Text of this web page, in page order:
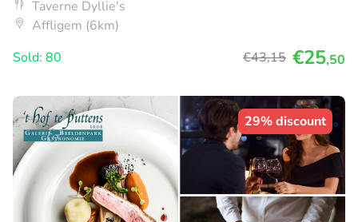
Taverne Dyllie's
Affligem (6km)
Sold: 80
€43,15 €25,50
29% discount